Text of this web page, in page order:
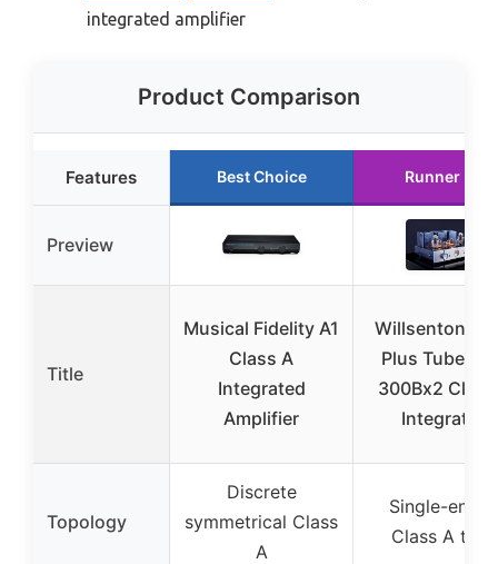
integrated amplifier
Product Comparison
Features Best Choice Runner Up
Preview
Title
Musical Fidelity A1
Class A
Integrated
Amplifier
Willsenton
Plus Tube
300Bx2
Integrated
Topology
Discrete
symmetrical Class
A
Single-
Class A tube